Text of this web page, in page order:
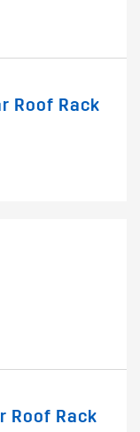
Roof Rack
Roof Rack